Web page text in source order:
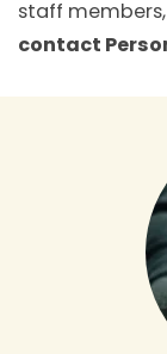
staff
contact